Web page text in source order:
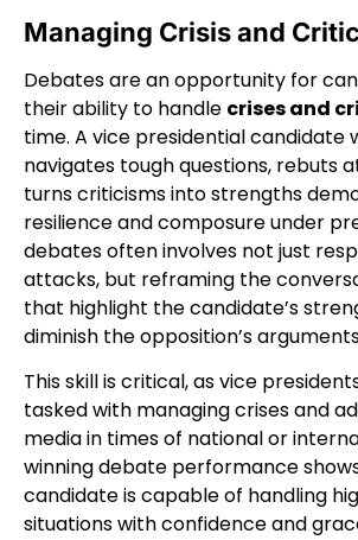
Managing Crisis and
Debates are an opportunity for
their ability to handle crises and
time. A vice presidential candidate
navigates tough questions, rebuts
turns criticisms into strengths
resilience and composure under
debates often involves not just
attacks, but reframing the
that highlight the candidate’s
diminish the opposition’s
This skill is critical, as vice
tasked with managing crises and
media in times of national or
winning debate performance
candidate is capable of handling
situations with confidence and